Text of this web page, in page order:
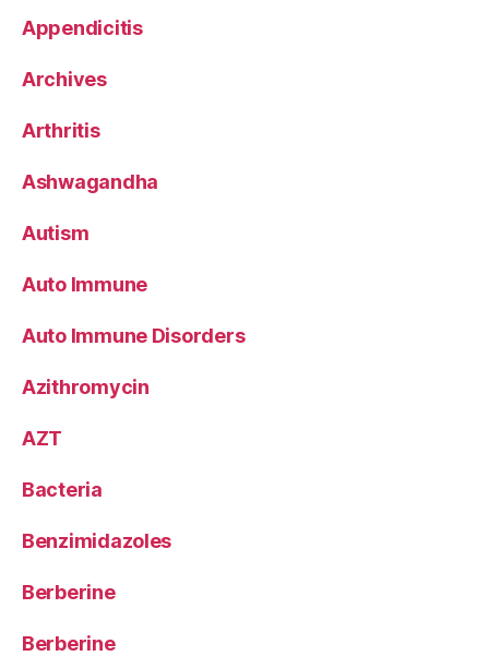
Appendicitis
Archives
Arthritis
Ashwagandha
Autism
Auto Immune
Auto Immune Disorders
Azithromycin
AZT
Bacteria
Benzimidazoles
Berberine
Berberine